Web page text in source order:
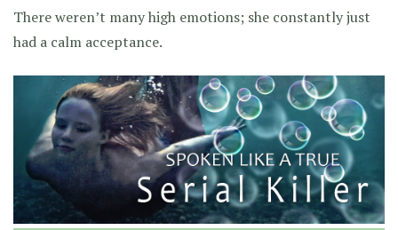
There weren’t many high emotions; she constantly just
had a calm acceptance.